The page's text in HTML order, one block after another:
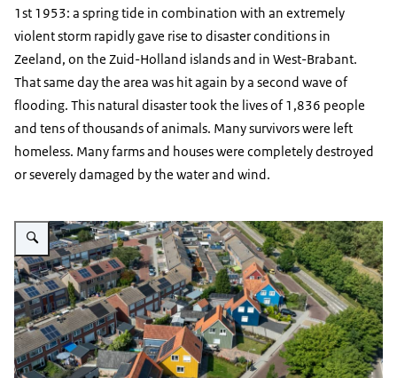
1st 1953: a spring tide in combination with an extremely
violent storm rapidly gave rise to disaster conditions in
Zeeland, on the Zuid-Holland islands and in West-Brabant.
That same day the area was hit again by a second wave of
flooding. This natural disaster took the lives of 1,836 people
and tens of thousands of animals. Many survivors were left
homeless. Many farms and houses were completely destroyed
or severely damaged by the water and wind.
Enlarge image Wooden houses photographed from above in black,